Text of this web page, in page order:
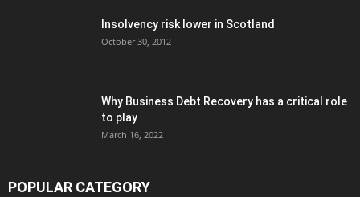
Insolvency risk lower in Scotland
October 30, 2012
Why Business Debt Recovery has a critical role
to play
March 16, 2022
POPULAR CATEGORY